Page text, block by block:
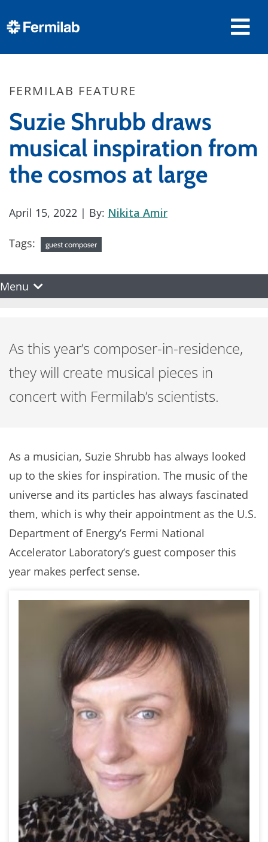
FERMILAB FEATURE
Suzie Shrubb draws
musical inspiration from
the cosmos at large
April 15, 2022 | By: Nikita Amir
Tags: guest composer
Menu
As this year’s composer-in-residence,
they will create musical pieces in
concert with Fermilab’s scientists.
As a musician, Suzie Shrubb has always looked
up to the skies for inspiration. The music of the
universe and its particles has always fascinated
them, which is why their appointment as the U.S.
Department of Energy’s Fermi National
Accelerator Laboratory’s guest composer this
year makes perfect sense.